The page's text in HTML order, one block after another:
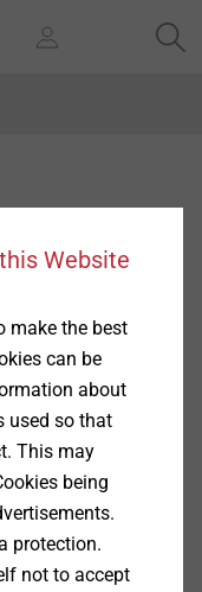
Website
make the best
can be
about
used so that
This may
being
protection.
not to accept